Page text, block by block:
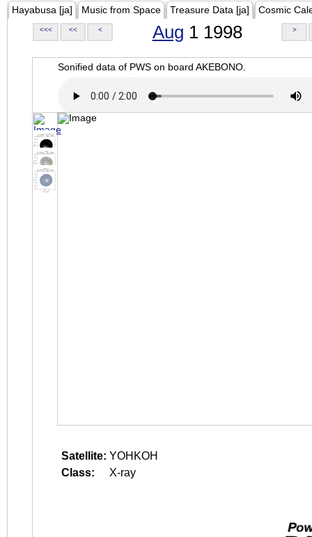
Hayabusa [ja] Music from Space Treasure Data [ja] Cosmic
<<< << < Aug 1 1998 >
Sonified data of PWS on board AKEBONO.
Satellite: YOHKOH
Class:
X-ray